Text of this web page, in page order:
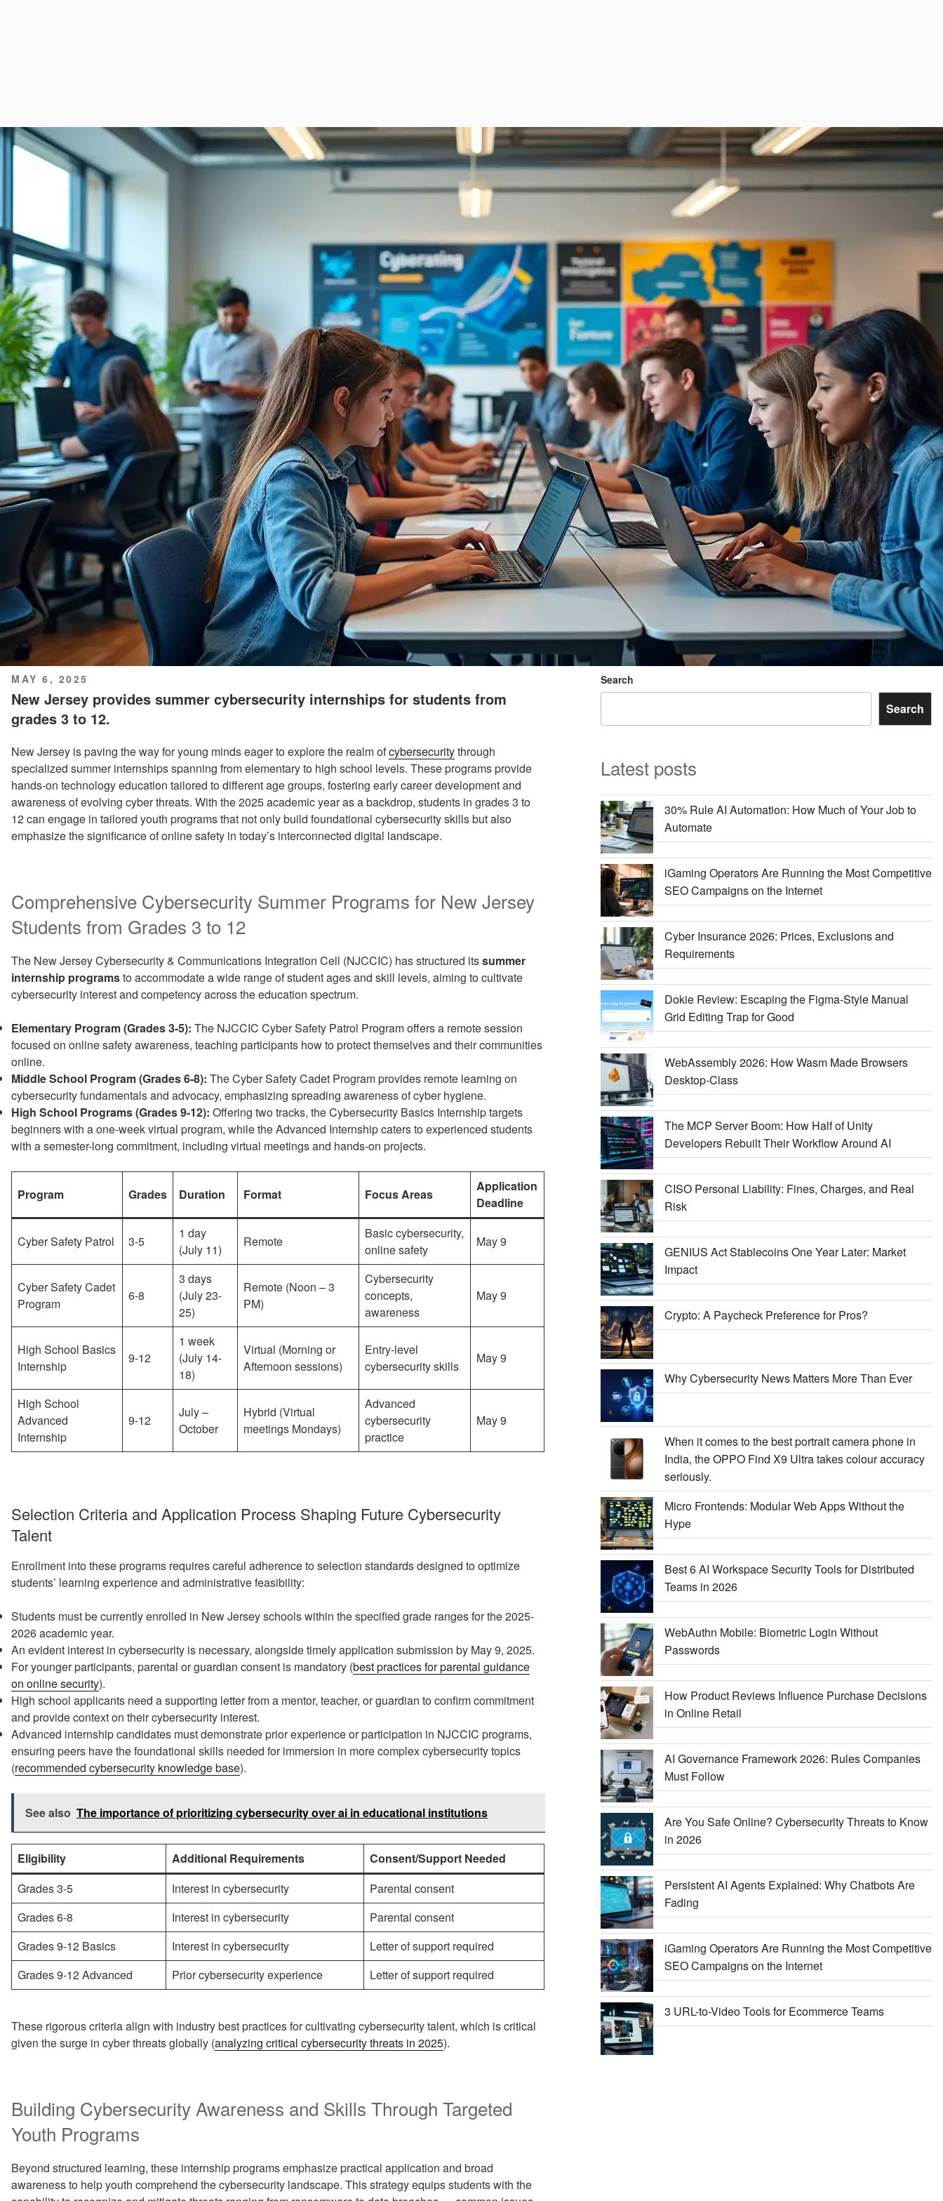
POSTED
ON
MAY 6, 2025
New Jersey provides summer cybersecurity internships for students from
grades 3 to 12.
New Jersey is paving the way for young minds eager to explore the realm ofcybersecuritythrough
specialized summer internships spanning from elementary to high school levels. These programs provide
hands-on technology education tailored to different age groups, fostering early career development and
awareness of evolving cyber threats. With the 2025 academic year as a backdrop, students in grades 3 to
12 can engage in tailored youth programs that not only build foundational cybersecurity skills but also
emphasize the significance of online safety in today’s interconnected digital landscape.
Comprehensive Cybersecurity Summer Programs for New Jersey
Students from Grades 3 to 12
The New Jersey Cybersecurity & Communications Integration Cell (NJCCIC) has structured itssummer
internship programsto accommodate a wide range of student ages and skill levels, aiming to cultivate
cybersecurity interest and competency across the education spectrum.
Elementary Program (Grades 3-5): The NJCCIC Cyber Safety Patrol Program offers a remote session
focused on online safety awareness, teaching participants how to protect themselves and their communities
online.
Middle School Program (Grades 6-8): The Cyber Safety Cadet Program provides remote learning on
cybersecurity fundamentals and advocacy, emphasizing spreading awareness of cyber hygiene.
High School Programs (Grades 9-12): Offering two tracks, the Cybersecurity Basics Internship targets
beginners with a one-week virtual program, while the Advanced Internship caters to experienced students
with a semester-long commitment, including virtual meetings and hands-on projects.
Program Grades Duration Format Focus Areas
Application
Deadline
Cyber Safety Patrol 3-5
1 day
(July 11)
Remote
Basic cybersecurity,
online safety
May 9
Cyber Safety Cadet
Program
6-8
3 days
(July 23-
25)
Remote (Noon – 3
PM)
Cybersecurity
concepts,
awareness
May 9
High School Basics
Internship
9-12
1 week
(July 14-
18)
Virtual (Morning or
Afternoon sessions)
Entry-level
cybersecurity skills
May 9
High School
Advanced
Internship
9-12
July –
October
Hybrid (Virtual
meetings Mondays)
Advanced
cybersecurity
practice
May 9
Selection Criteria and Application Process Shaping Future Cybersecurity
Talent
Enrollment into these programs requires careful adherence to selection standards designed to optimize
students’ learning experience and administrative feasibility:
Students must be currently enrolled in New Jersey schools within the specified grade ranges for the 2025-
2026 academic year.
An evident interest in cybersecurity is necessary, alongside timely application submission by May 9, 2025.
For younger participants, parental or guardian consent is mandatory (best practices for parental guidance
on online security).
High school applicants need a supporting letter from a mentor, teacher, or guardian to confirm commitment
and provide context on their cybersecurity interest.
Advanced internship candidates must demonstrate prior experience or participation in NJCCIC programs,
ensuring peers have the foundational skills needed for immersion in more complex cybersecurity topics
(recommended cybersecurity knowledge base).
See also The importance of prioritizing cybersecurity over ai in educational institutions
Eligibility Additional Requirements
Consent/Support Needed
Grades 3-5
Interest in cybersecurity
Parental consent
Grades 6-8
Interest in cybersecurity
Parental consent
Grades 9-12 Basics
Interest in cybersecurity
Letter of support required
Grades 9-12 Advanced
Prior cybersecurity experience Letter of support required
These rigorous criteria align with industry best practices for cultivating cybersecurity talent, which is critical
given the surge in cyber threats globally (analyzing critical cybersecurity threats in 2025).
Building Cybersecurity Awareness and Skills Through Targeted
Youth Programs
Beyond structured learning, these internship programs emphasize practical application and broad
awareness to help youth comprehend the cybersecurity landscape. This strategy equips students with the
Search
Search
Latest posts
30% Rule AI Automation: How Much of Your Job to
Automate
iGaming Operators Are Running the Most Competitive
SEO Campaigns on the Internet
Cyber Insurance 2026: Prices, Exclusions and
Requirements
Dokie Review: Escaping the Figma-Style Manual
Grid Editing Trap for Good
WebAssembly 2026: How Wasm Made Browsers
Desktop-Class
The MCP Server Boom: How Half of Unity
Developers Rebuilt Their Workflow Around AI
CISO Personal Liability: Fines, Charges, and Real
Risk
GENIUS Act Stablecoins One Year Later: Market
Impact
Crypto: A Paycheck Preference for Pros?
Why Cybersecurity News Matters More Than Ever
When it comes to the best portrait camera phone in
India, the OPPO Find X9 Ultra takes colour accuracy
seriously.
Micro Frontends: Modular Web Apps Without the
Hype
Best 6 AI Workspace Security Tools for Distributed
Teams in 2026
WebAuthn Mobile: Biometric Login Without
Passwords
How Product Reviews Influence Purchase Decisions
in Online Retail
AI Governance Framework 2026: Rules Companies
Must Follow
Are You Safe Online? Cybersecurity Threats to Know
in 2026
Persistent AI Agents Explained: Why Chatbots Are
Fading
iGaming Operators Are Running the Most Competitive
SEO Campaigns on the Internet
3 URL-to-Video Tools for Ecommerce Teams